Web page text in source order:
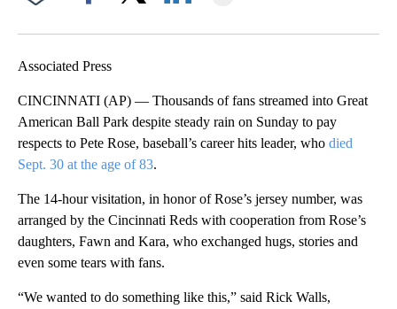
Associated Press
CINCINNATI (AP) — Thousands of fans streamed into Great
American Ball Park despite steady rain on Sunday to pay
respects to Pete Rose, baseball’s career hits leader, who died
Sept. 30 at the age of 83.
The 14-hour visitation, in honor of Rose’s jersey number, was
arranged by the Cincinnati Reds with cooperation from Rose’s
daughters, Fawn and Kara, who exchanged hugs, stories and
even some tears with fans.
“We wanted to do something like this,” said Rick Walls,